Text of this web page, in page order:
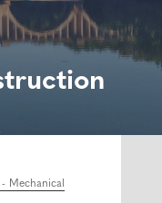
Mechanical